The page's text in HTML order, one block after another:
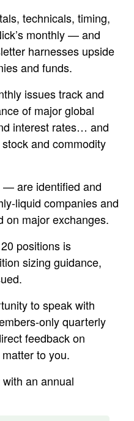
technicals, timing,
monthly — and
harnesses upside
and funds.
issues track and
of major global
interest rates… and
and commodity
— are identified and
liquid companies and
on major exchanges.
positions is
sizing guidance,
to speak with
only quarterly
feedback on
to you.
an annual